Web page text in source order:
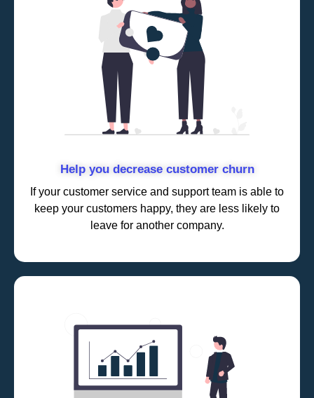
Help you decrease customer churn
If your customer service and support team is able to
keep your customers happy, they are less likely to
leave for another company.